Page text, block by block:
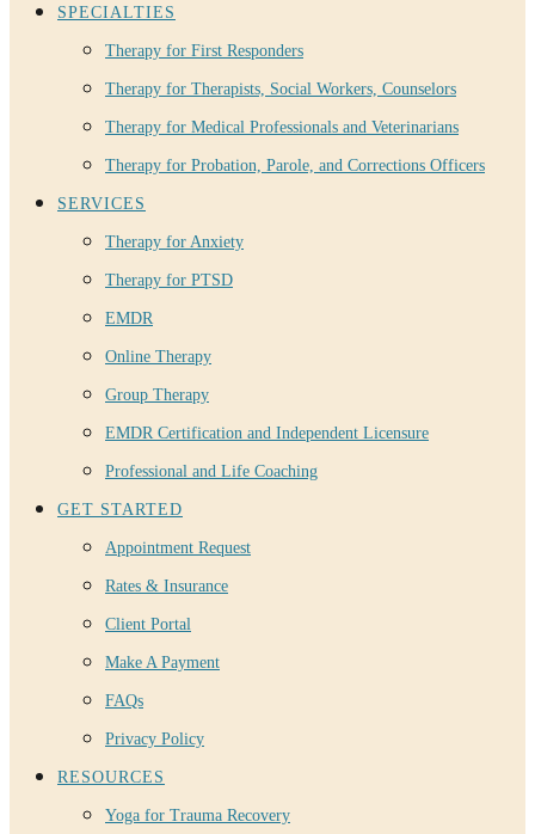
SPECIALTIES
Therapy for First Responders
Therapy for Therapists, Social Workers, Counselors
Therapy for Medical Professionals and Veterinarians
Therapy for Probation, Parole, and Corrections Officers
SERVICES
Therapy for Anxiety
Therapy for PTSD
EMDR
Online Therapy
Group Therapy
EMDR Certification and Independent Licensure
Professional and Life Coaching
GET STARTED
Appointment Request
Rates & Insurance
Client Portal
Make A Payment
FAQs
Privacy Policy
RESOURCES
Yoga for Trauma Recovery